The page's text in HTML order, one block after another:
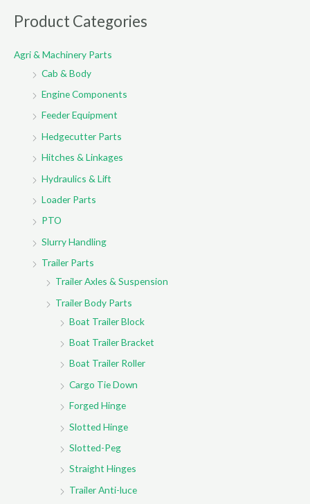
r
h
Product Categories
Agri & Machinery Parts
Cab & Body
Engine Components
Feeder Equipment
Hedgecutter Parts
Hitches & Linkages
Hydraulics & Lift
Loader Parts
PTO
Slurry Handling
Trailer Parts
Trailer Axles & Suspension
Trailer Body Parts
Boat Trailer Block
Boat Trailer Bracket
Boat Trailer Roller
Cargo Tie Down
Forged Hinge
Slotted Hinge
Slotted-Peg
Straight Hinges
Trailer Anti-luce